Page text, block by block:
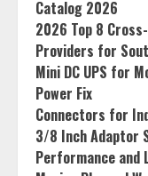
Catalog 2026
2026 Top 8
Providers for
Mini DC UPS for
Power Fix
Connectors for
3/8 Inch Adaptor
Performance and